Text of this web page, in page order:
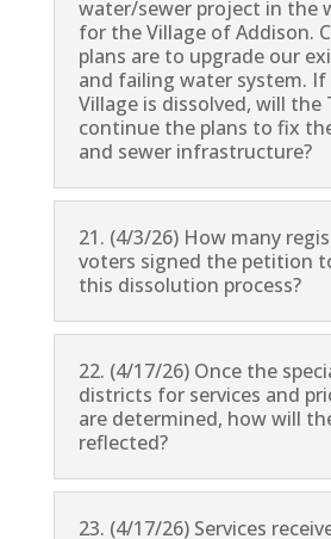
water/sewer project in the
for the Village of Addison.
plans are to upgrade our
and failing water system.
Village is dissolved, will the
continue the plans to fix
and sewer infrastructure?
21. (4/3/26) How many
voters signed the petition
this dissolution process?
22. (4/17/26) Once the
districts for services and
are determined, how will
reflected?
23. (4/17/26) Services